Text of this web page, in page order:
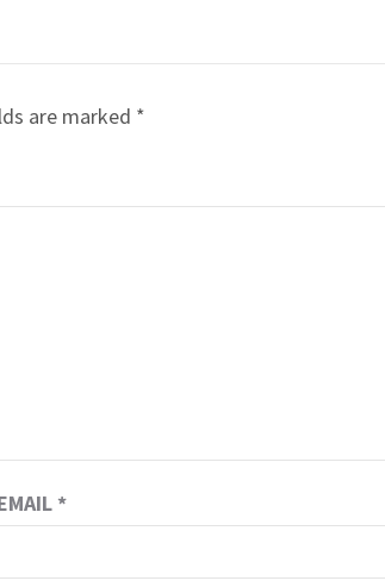
are marked *
*